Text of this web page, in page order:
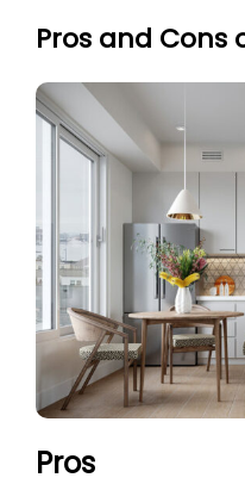
Pros and Cons
Pros